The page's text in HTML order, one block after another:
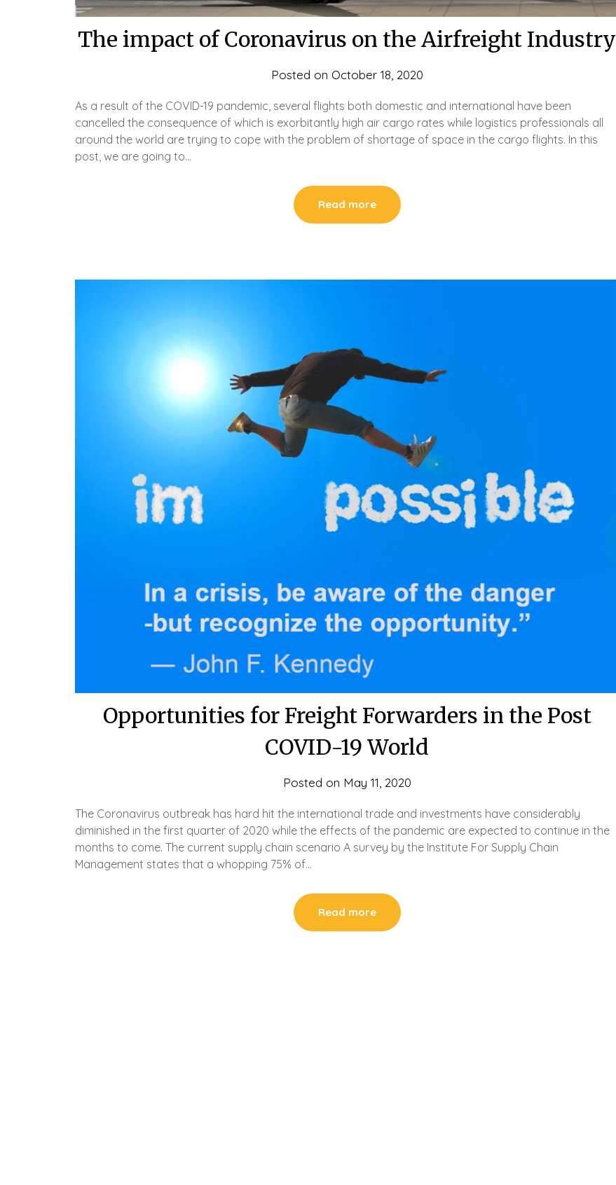
The impact of Coronavirus on the Airfreight Industry
Posted on October 18, 2020
As a result of the COVID-19 pandemic, several flights both domestic and international have been
cancelled the consequence of which is exorbitantly high air cargo rates while logistics professionals all
around the world are trying to cope with the problem of shortage of space in the cargo flights. In this
post, we are going to…
Read more
Opportunities for Freight Forwarders in the Post
COVID-19 World
Posted on May 11, 2020
The Coronavirus outbreak has hard hit the international trade and investments have considerably
diminished in the first quarter of 2020 while the effects of the pandemic are expected to continue in the
months to come. The current supply chain scenario A survey by the Institute For Supply Chain
Management states that a whopping 75% of…
Read more